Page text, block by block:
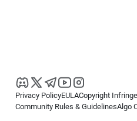
Privacy PolicyEULACopyright
Community Rules & GuidelinesAlgo